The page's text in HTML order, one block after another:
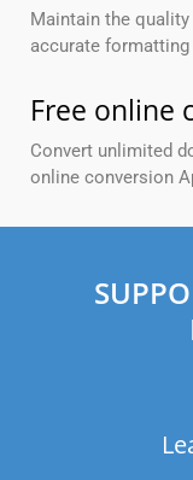
Maintain the
accurate formatting
Free online
Convert unlimited
online conversion